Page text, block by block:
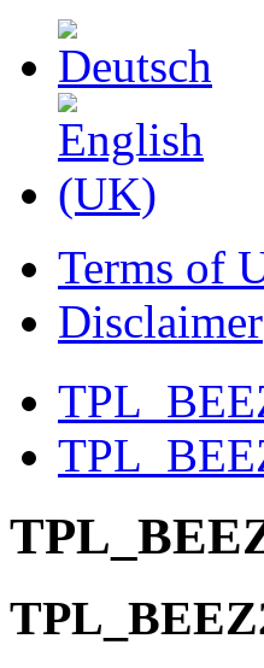
Terms of
Disclaimer